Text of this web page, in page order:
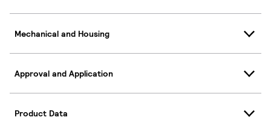
Mechanical and Housing
Approval and Application
Product Data